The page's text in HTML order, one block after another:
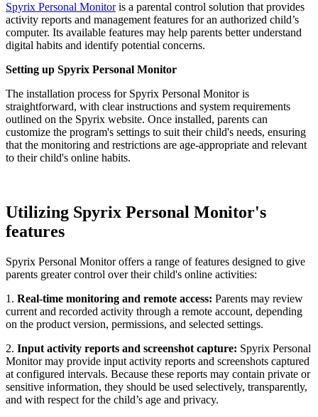
Spyrix Personal Monitoris a parental control solution that provides
activity reports and management features for an authorized child’s
computer. Its available features may help parents better understand
digital habits and identify potential concerns.
Setting up Spyrix Personal Monitor
The installation process for Spyrix Personal Monitor is
straightforward, with clear instructions and system requirements
outlined on the Spyrix website. Once installed, parents can
customize the program's settings to suit their child's needs, ensuring
that the monitoring and restrictions are age-appropriate and relevant
to their child's online habits.
Utilizing Spyrix Personal Monitor's
features
Spyrix Personal Monitor offers a range of features designed to give
parents greater control over their child's online activities:
1. Real-time monitoring and remote access: Parents may review
current and recorded activity through a remote account, depending
on the product version, permissions, and selected settings.
2. Input activity reports and screenshot capture: Spyrix Personal
Monitor may provide input activity reports and screenshots captured
at configured intervals. Because these reports may contain private or
sensitive information, they should be used selectively, transparently,
and with respect for the child’s age and privacy.